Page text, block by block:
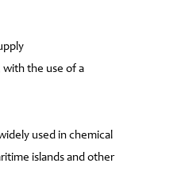
the use of a
used in chemical
islands and other